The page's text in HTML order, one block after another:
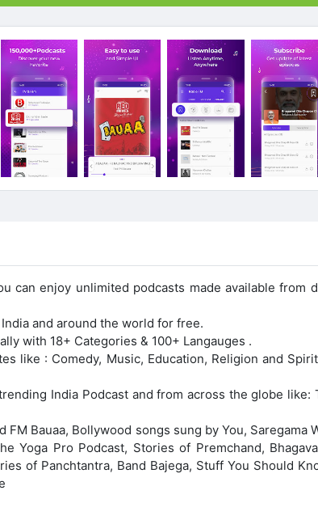
can enjoy unlimited podcasts made available
and around the world for free.
with 18+ Categories & 100+ Langauges .
like : Comedy, Music, Education, Religion and
India Podcast and from across the globe
FM Bauaa, Bollywood songs sung by You, Saregama
Yoga Pro Podcast, Stories of Premchand,
of Panchtantra, Band Bajega, Stuff You Should